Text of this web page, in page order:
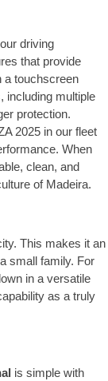
driving
that provide
a touchscreen
including multiple
protection.
2025 in our fleet
When
clean, and
of Madeira.
This makes it an
small family. For
in a versatile
as a truly
is simple with